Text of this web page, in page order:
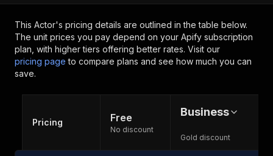
This Actor's pricing details are outlined in the table below.
The unit prices you pay depend on your Apify subscription
plan, with higher tiers offering better rates. Visit our
pricing page to compare plans and see how much you can
save.
Pricing Free
No discount
Business
Gold discount